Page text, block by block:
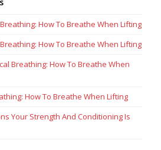
How To Breathe When Lifting
How To Breathe When Lifting
Breathing: How To Breathe When
How To Breathe When Lifting
Your Strength And Conditioning Is